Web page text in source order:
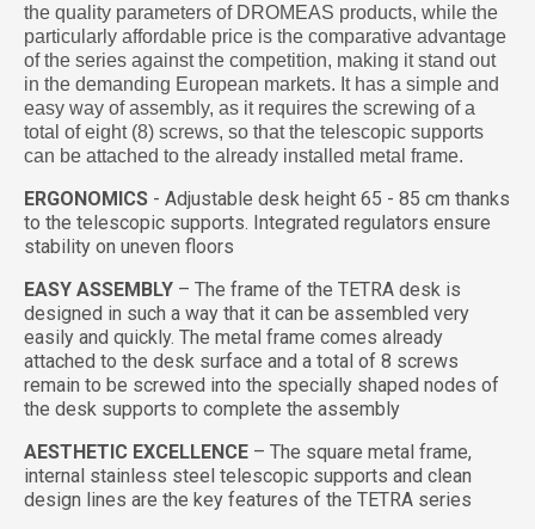
the quality parameters of DROMEAS products, while the
particularly affordable price is the comparative advantage
of the series against the competition, making it stand out
in the demanding European markets. It has a simple and
easy way of assembly, as it requires the screwing of a
total of eight (8) screws, so that the telescopic supports
can be attached to the already installed metal frame.
ERGONOMICS - Adjustable desk height 65 - 85 cm thanks
to the telescopic supports. Integrated regulators ensure
stability on uneven floors
EASY ASSEMBLY – The frame of the TETRA desk is
designed in such a way that it can be assembled very
easily and quickly. The metal frame comes already
attached to the desk surface and a total of 8 screws
remain to be screwed into the specially shaped nodes of
the desk supports to complete the assembly
AESTHETIC EXCELLENCE – The square metal frame,
internal stainless steel telescopic supports and clean
design lines are the key features of the TETRA series